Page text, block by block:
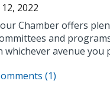
2022
Chamber offers
and
whichever avenue you
(1)